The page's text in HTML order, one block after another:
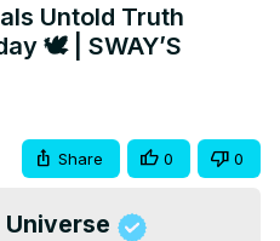
Untold Truth
🕊️ | SWAY’S
Share 0 0